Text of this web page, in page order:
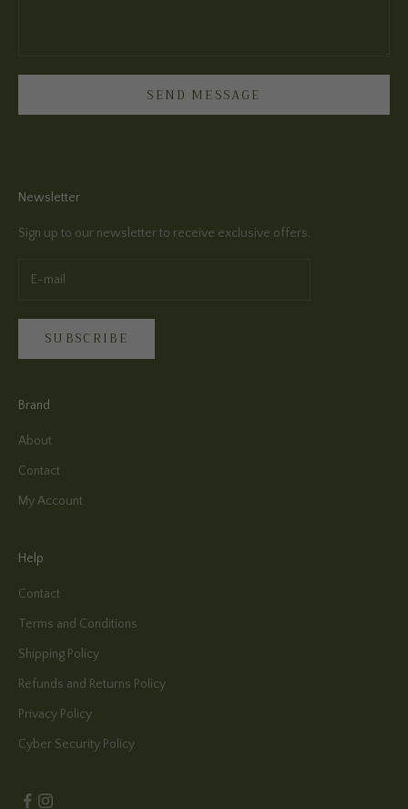
SEND MESSAGE
Newsletter
Sign up to our newsletter to receive exclusive offers.
SUBSCRIBE
Brand
About
Contact
My Account
Help
Contact
Terms and Conditions
Shipping Policy
Refunds and Returns Policy
Privacy Policy
Cyber Security Policy